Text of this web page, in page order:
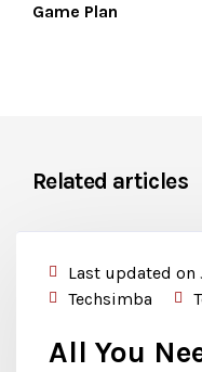
Game Plan
Related articles
Last updated on
Techsimba
All You